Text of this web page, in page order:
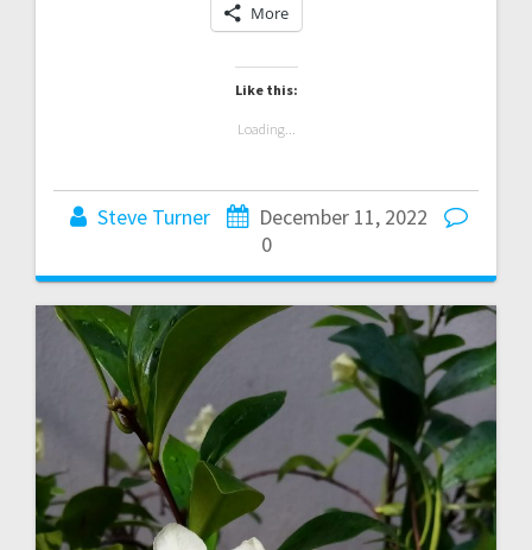
More
Like this:
Loading...
Steve Turner
December 11, 2022
0